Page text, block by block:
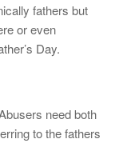
fathers but
or even
Day.
need both
to the fathers